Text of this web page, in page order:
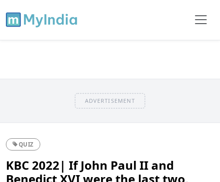
ADVERTISEMENT
QUIZ
KBC 2022| If John Paul II and